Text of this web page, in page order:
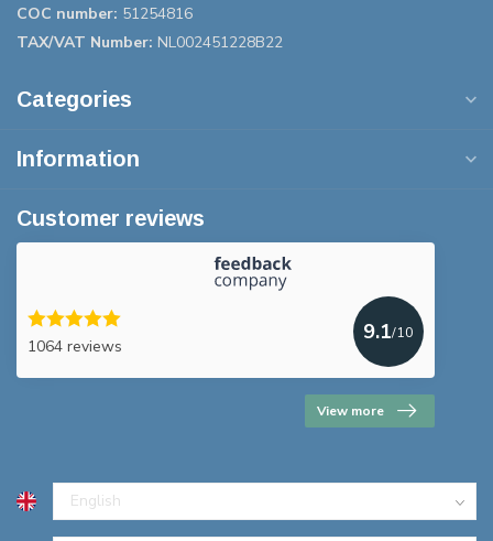
COC number: 51254816
TAX/VAT Number: NL002451228B22
Categories
Information
Customer reviews
1064 reviews
9.1/10
View more